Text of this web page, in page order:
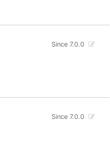
Since 7.0.0
Since 7.0.0